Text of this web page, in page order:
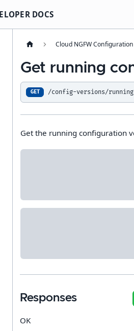
DOCS
Cloud NGFW Configuration
Get running
GET /config-versions/running
Get the running configuration
Responses
OK